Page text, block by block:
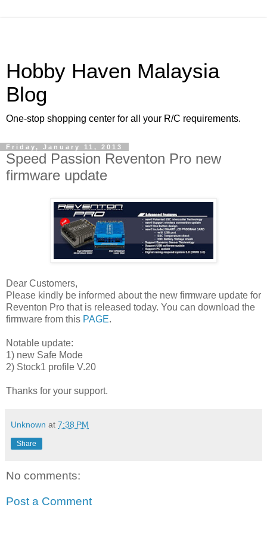
Hobby Haven Malaysia
Blog
One-stop shopping center for all your R/C requirements.
Friday, January 11, 2013
Speed Passion Reventon Pro new
firmware update
Dear Customers,
Please kindly be informed about the new firmware update for
Reventon Pro that is released today. You can download the
firmware from this PAGE.
Notable update:
1) new Safe Mode
2) Stock1 profile V.20
Thanks for your support.
Unknown at 7:38 PM
Share
No comments:
Post a Comment